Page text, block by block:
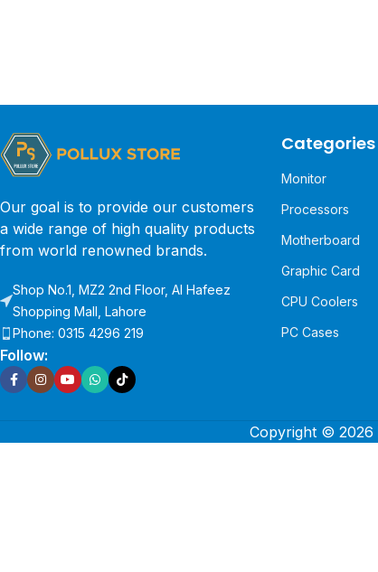
Our goal is to provide our customers
a wide range of high quality products
from world renowned brands.
Shop No.1, MZ2 2nd Floor, Al Hafeez
Shopping Mall, Lahore
Phone: 0315 4296 219
Follow:
Categories
Monitor
Processors
Motherboard
Graphic Card
CPU Coolers
PC Cases
Copyright © 2026